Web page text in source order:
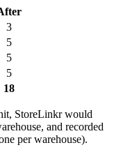
3
5
5
5
18
StoreLinkr would
and recorded
per warehouse).